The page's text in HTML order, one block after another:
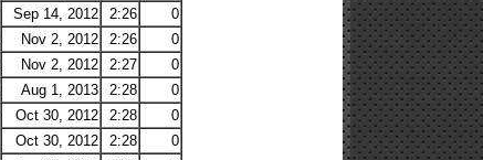
Sep 14, 2012 2:26
0
Nov 2, 2012 2:26
0
Nov 2, 2012 2:27
0
Aug 1, 2013 2:28
0
Oct 30, 2012 2:28
0
Oct 30, 2012 2:28
0